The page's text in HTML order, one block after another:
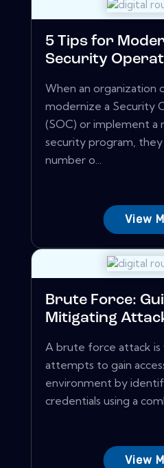
5 Tips for
Security
When an organization
modernize a Security
(SOC) or implement a
security program,
number o...
View
Brute Force:
Mitigating
A brute force attack is
attempts to gain
environment by
credentials using a
View